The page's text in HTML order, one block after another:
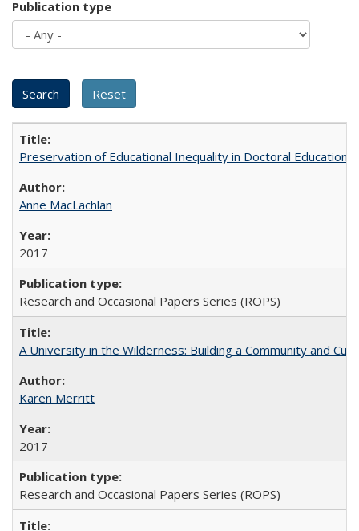
Publication type
Preservation of Educational Inequality in Doctoral Education:
Anne MacLachlan
2017
Research and Occasional Papers Series (ROPS)
A University in the Wilderness: Building a Community and
Karen Merritt
2017
Research and Occasional Papers Series (ROPS)